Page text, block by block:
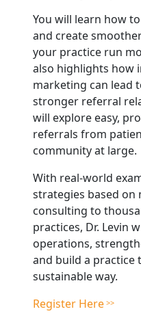
You will learn how
and create
your practice run
also highlights how
marketing can lead
stronger referral
will explore easy,
referrals from
community at large.
With real-world
strategies based on
consulting to
practices, Dr. Levin
operations,
and build a practice
sustainable way.
Register Here